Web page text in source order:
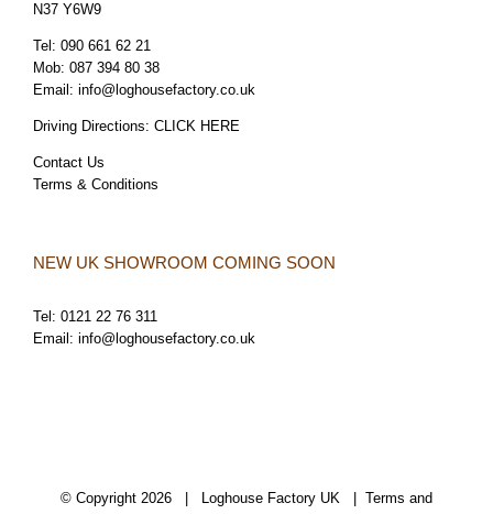
N37 Y6W9
Tel: 090 661 62 21
Mob: 087 394 80 38
Email: info@loghousefactory.co.uk
Driving Directions: CLICK HERE
Contact Us
Terms & Conditions
NEW UK SHOWROOM COMING SOON
Tel: 0121 22 76 311
Email: info@loghousefactory.co.uk
© Copyright 2026 | Loghouse Factory UK | Terms and